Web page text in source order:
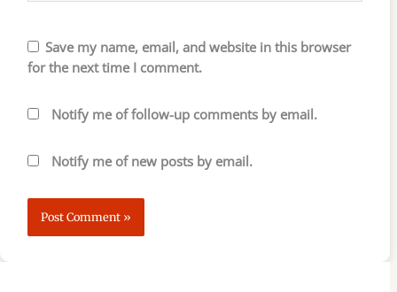
Save my name, email, and website in this browser
for the next time I comment.
Notify me of follow-up comments by email.
Notify me of new posts by email.